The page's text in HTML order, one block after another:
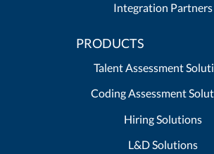
Integration Partners
PRODUCTS
Talent Assessment
Coding Assessment
Hiring Solutions
L&D Solutions